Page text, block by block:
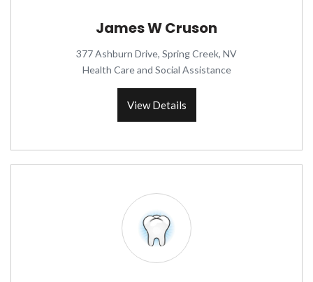
James W Cruson
377 Ashburn Drive, Spring Creek, NV
Health Care and Social Assistance
View Details